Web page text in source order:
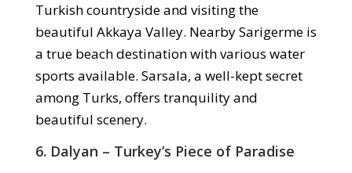
Turkish countryside and visiting the
beautiful Akkaya Valley. Nearby Sarigerme is
a true beach destination with various water
sports available. Sarsala, a well-kept secret
among Turks, offers tranquility and
beautiful scenery.
6. Dalyan – Turkey’s Piece of Paradise